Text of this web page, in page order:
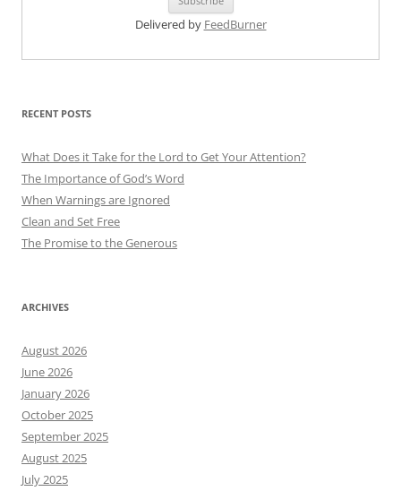
Delivered by FeedBurner
RECENT POSTS
What Does it Take for the Lord to Get Your Attention?
The Importance of God’s Word
When Warnings are Ignored
Clean and Set Free
The Promise to the Generous
ARCHIVES
August 2026
June 2026
January 2026
October 2025
September 2025
August 2025
July 2025